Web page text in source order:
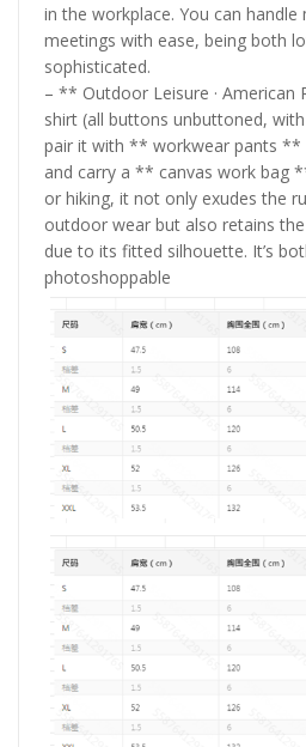
in the workplace. You can
meetings with ease, being both
sophisticated.
– ** Outdoor Leisure · American
shirt (all buttons unbuttoned,
pair it with ** workwear pants
and carry a ** canvas work bag
or hiking, it not only exudes the
outdoor wear but also retains
due to its fitted silhouette. It’s
photoshoppable